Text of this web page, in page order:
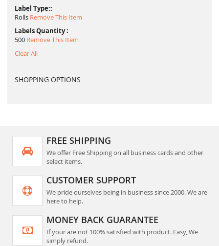
Label Type:
Rolls Remove This Item
Labels Quantity
500 Remove This Item
Clear All
SHOPPING OPTIONS
FREE SHIPPING
We offer Free Shipping on all business cards and other
select items.
CUSTOMER SUPPORT
We pride ourselves being in business since 2000. We are
here to help.
MONEY BACK GUARANTEE
If your are not 100% satisfied with product. Easy, We
simply refund.